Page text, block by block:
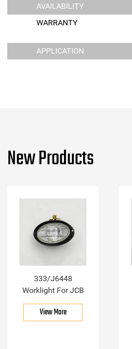
AVAILABILITY
WARRANTY
APPLICATION
New Products
333/J6448
Worklight For JCB
View More